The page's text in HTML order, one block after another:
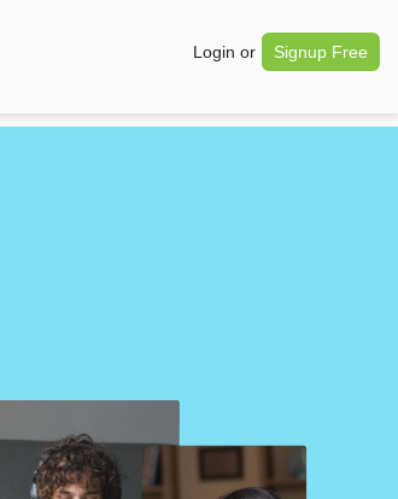
Login or Signup Free